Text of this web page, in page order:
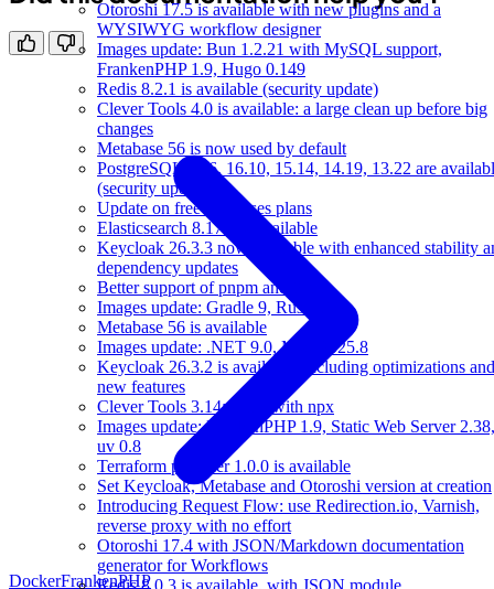
Otoroshi 17.5 is available with new plugins and a
WYSIWYG workflow designer
Images update: Bun 1.2.21 with MySQL support,
FrankenPHP 1.9, Hugo 0.149
Redis 8.2.1 is available (security update)
Clever Tools 4.0 is available: a large clean up before big
changes
Metabase 56 is now used by default
PostgreSQL 17.6, 16.10, 15.14, 14.19, 13.22 are
(security update)
Update on free databases plans
Elasticsearch 8.17.4 is available
Keycloak 26.3.3 now available with enhanced stability
dependency updates
Better support of pnpm and Yarn
Images update: Gradle 9, Rust 1.89
Metabase 56 is available
Images update: .NET 9.0, Mise 2025.8
Keycloak 26.3.2 is available, including optimizations and
new features
Clever Tools 3.14: call it with npx
Images update: FrankenPHP 1.9, Static Web Server 2.38,
uv 0.8
Terraform provider 1.0.0 is available
Set Keycloak, Metabase and Otoroshi version at creation
Introducing Request Flow: use Redirection.io, Varnish,
reverse proxy with no effort
Otoroshi 17.4 with JSON/Markdown documentation
generator for Workflows
Redis 8.0.3 is available, with JSON module
DockerFrankenPHP